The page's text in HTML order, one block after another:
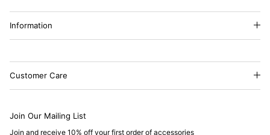
Information
Customer Care
Join Our Mailing List
Join and receive 10% off your first order of accessories